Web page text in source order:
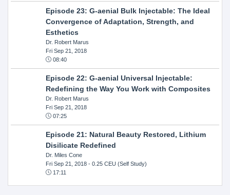
Episode 23: G-aenial Bulk Injectable: The Ideal
Convergence of Adaptation, Strength, and
Esthetics
Dr. Robert Marus
Fri Sep 21, 2018
08:40
Episode 22: G-aenial Universal Injectable:
Redefining the Way You Work with Composites
Dr. Robert Marus
Fri Sep 21, 2018
07:25
Episode 21: Natural Beauty Restored, Lithium
Disilicate Redefined
Dr. Miles Cone
Fri Sep 21, 2018- 0.25 CEU (Self Study)
17:11